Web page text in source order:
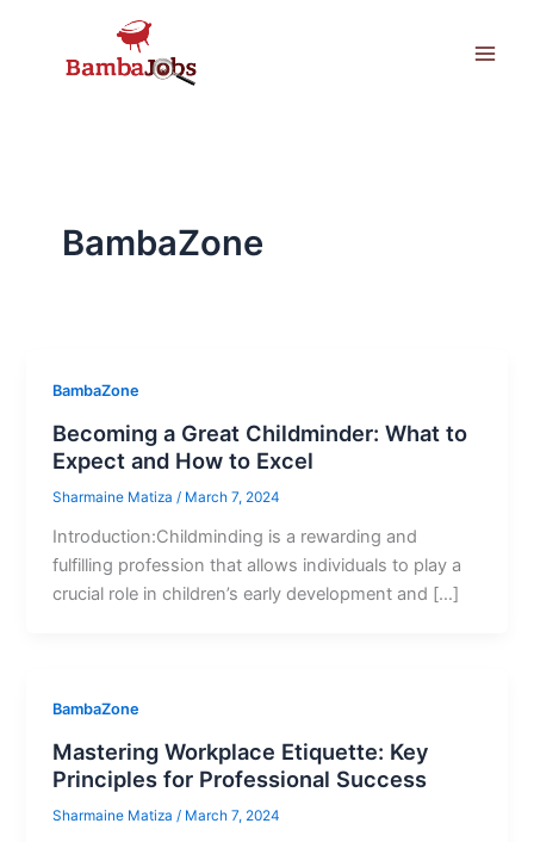
BambaZone
BambaZone
Becoming a Great Childminder: What to
Expect and How to Excel
Sharmaine Matiza / March 7, 2024
Introduction:Childminding is a rewarding and
fulfilling profession that allows individuals to play a
crucial role in children’s early development and […]
BambaZone
Mastering Workplace Etiquette: Key
Principles for Professional Success
Sharmaine Matiza/ March 7, 2024